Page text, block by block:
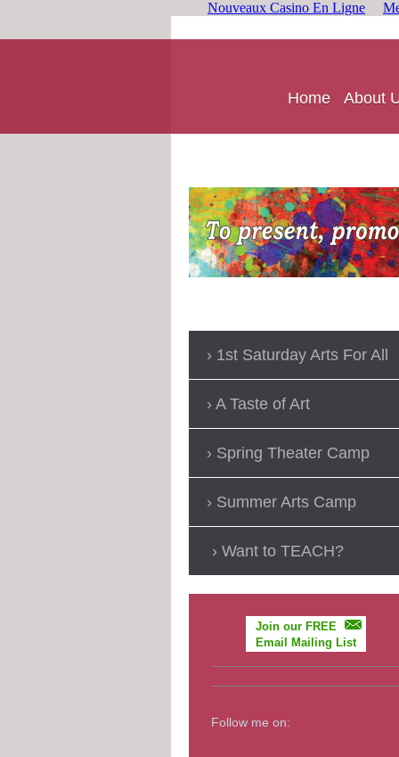
Nouveaux Casino En Ligne
Home About
1st Saturday Arts For All
A Taste of Art
Spring Theater Camp
Summer Arts Camp
Want to TEACH?
Join our FREE
Email Mailing List
Follow me on: